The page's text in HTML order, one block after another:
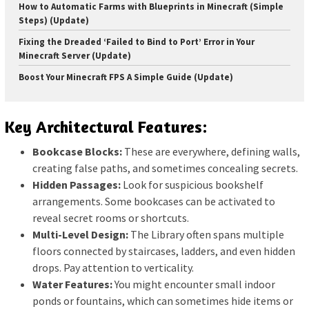
How to Automatic Farms with Blueprints in Minecraft (Simple
Steps) (Update)
Fixing the Dreaded ‘Failed to Bind to Port’ Error in Your
Minecraft Server (Update)
Boost Your Minecraft FPS A Simple Guide (Update)
Key Architectural Features:
Bookcase Blocks: These are everywhere, defining walls,
creating false paths, and sometimes concealing secrets.
Hidden Passages: Look for suspicious bookshelf
arrangements. Some bookcases can be activated to
reveal secret rooms or shortcuts.
Multi-Level Design: The Library often spans multiple
floors connected by staircases, ladders, and even hidden
drops. Pay attention to verticality.
Water Features:You might encounter small indoor
ponds or fountains, which can sometimes hide items or